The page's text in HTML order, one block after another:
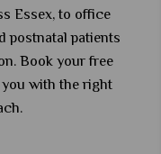
Essex, to office
postnatal patients
Book your free
with the right